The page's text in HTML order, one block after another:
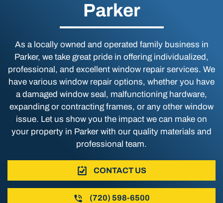
Parker
As a locally owned and operated family business in
Parker, we take great pride in offering individualized,
professional, and excellent window repair services. We
have various window repair options, whether you have
a damaged window seal, malfunctioning hardware,
expanding or contracting frames, or any other window
issue. Let us show you the impact we can make on
your property in Parker with our quality materials and
professional team.
CONTACT US
(720) 598-6500